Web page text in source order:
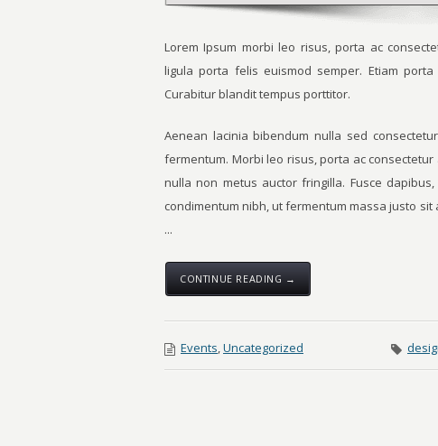
Lorem Ipsum morbi leo risus, porta ac
ligula porta felis euismod semper. Etiam
Curabitur blandit tempus porttitor.
Aenean lacinia bibendum nulla sed
fermentum. Morbi leo risus, porta ac
nulla non metus auctor fringilla. Fusce
condimentum nibh, ut fermentum massa justo
...
CONTINUE READING →
Events,Uncategorized